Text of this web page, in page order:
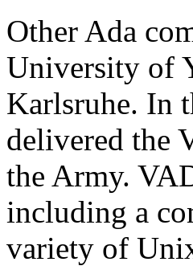
Other Ada
University of
Karlsruhe. In
delivered the
the Army.
including a
variety of